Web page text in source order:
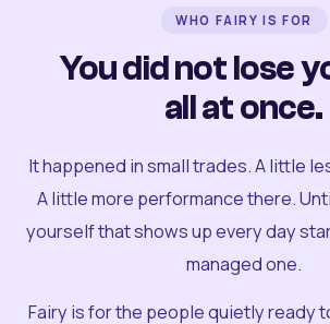
WHO FAIRY IS FOR
You did not lose
all at once.
It happened in small trades. A little
A little more performance there.
yourself that shows up every day
managed one.
Fairy is for the people quietly ready